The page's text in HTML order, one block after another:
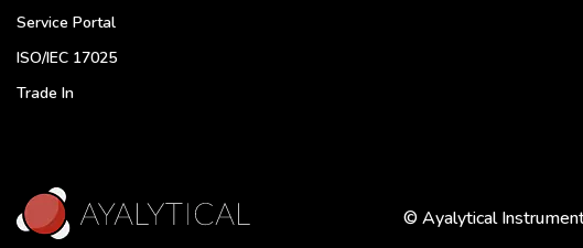
Service Portal
ISO/IEC 17025
Trade In
© Ayalytical